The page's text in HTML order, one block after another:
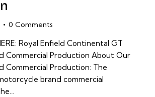
0 Comments
Royal Enfield Continental GT
Commercial Production About Our
Commercial Production: The
brand commercial